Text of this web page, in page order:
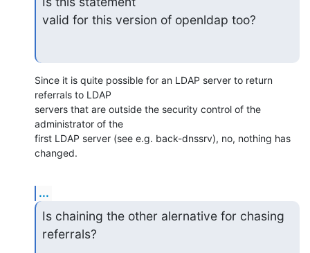
valid for this version of openldap too?
Since it is quite possible for an LDAP server to return
referrals to LDAP
servers that are outside the security control of the
administrator of the
first LDAP server (see e.g. back-dnssrv), no, nothing has
changed.
...
Is chaining the other alernative for chasing
referrals?